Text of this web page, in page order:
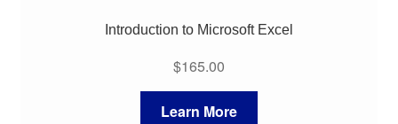
Introduction to Microsoft Excel
$165.00
Learn More